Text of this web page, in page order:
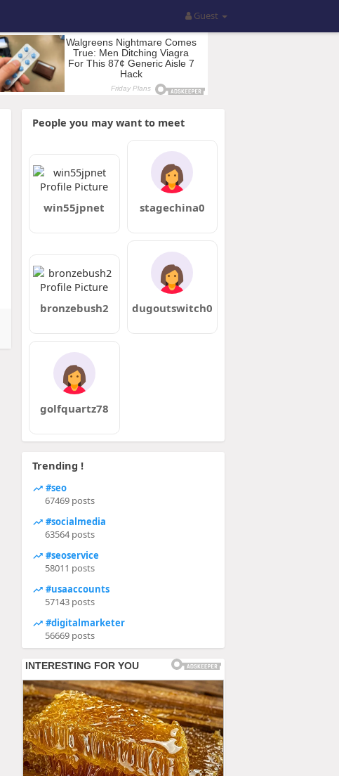
Guest
People you may want to meet
win55jpnet stagechina0
bronzebush2 dugoutswitch0
golfquartz78
Trending !
#seo
67469 posts
#socialmedia
63564 posts
#seoservice
58011 posts
#usaaccounts
57143 posts
#digitalmarketer
56669 posts